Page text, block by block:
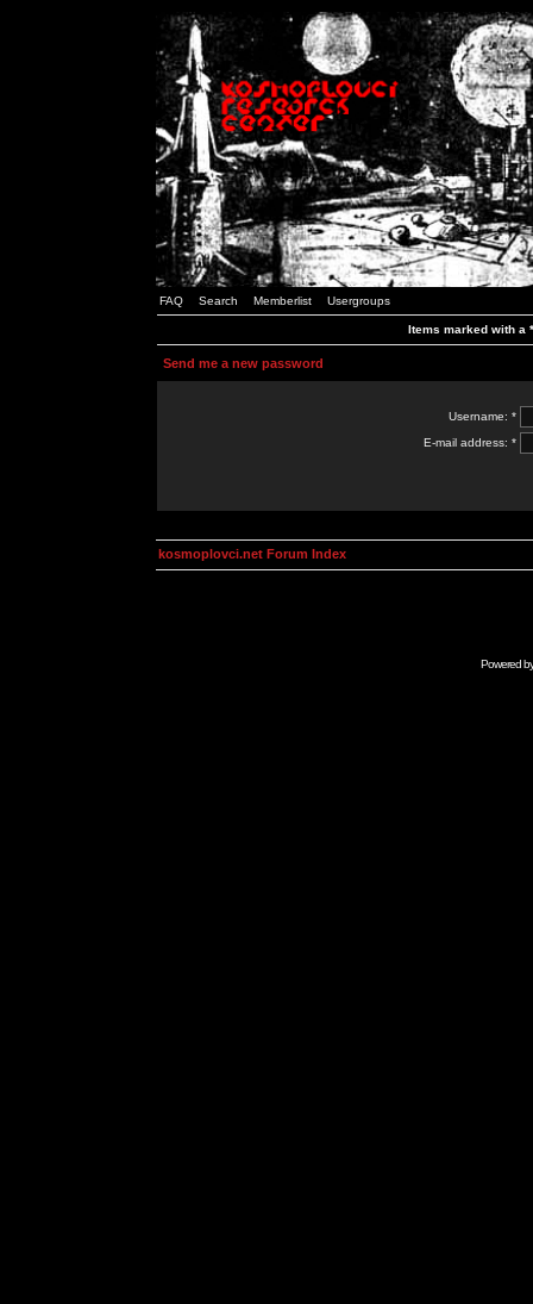
FAQ Search Memberlist Usergroups
Items marked with a
Send me a new password
Username: *
E-mail address: *
kosmoplovci.net Forum Index
Powered